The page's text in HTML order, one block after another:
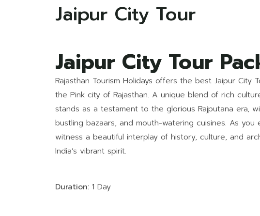
Jaipur City Tour
Jaipur City Tour
Rajasthan Tourism Holidays offers the best Jaipur City
the Pink city of Rajasthan. A unique blend of rich
stands as a testament to the glorious Rajputana era,
bustling bazaars, and mouth-watering cuisines. As
witness a beautiful interplay of history, culture, and
India’s vibrant spirit.
Duration: 1 Day